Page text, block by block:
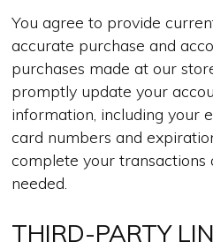
You agree to provide
accurate purchase and
purchases made at our
promptly update your
information, including your
card numbers and
complete your transactions
needed.
THIRD-PARTY